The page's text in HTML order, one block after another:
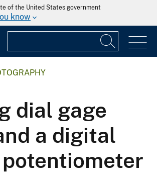
of the United States government
know
dial gage
a digital